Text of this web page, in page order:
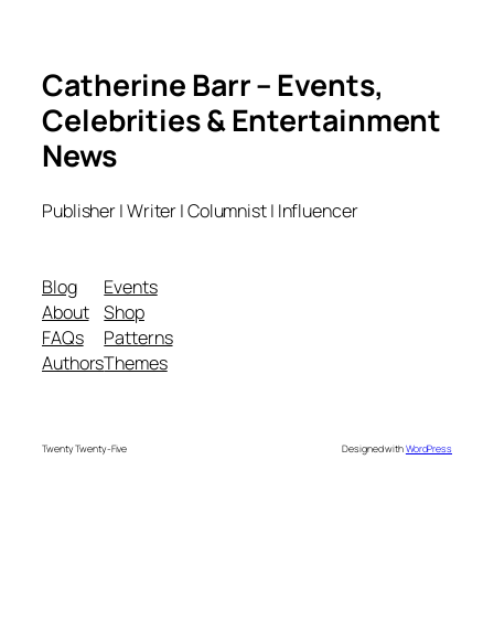
Catherine Barr – Events,
Celebrities & Entertainment
News
Publisher | Writer | Columnist | Influencer
Blog
About
FAQs
Authors
Events
Shop
Patterns
Themes
Twenty Twenty-Five Designed withWordPress